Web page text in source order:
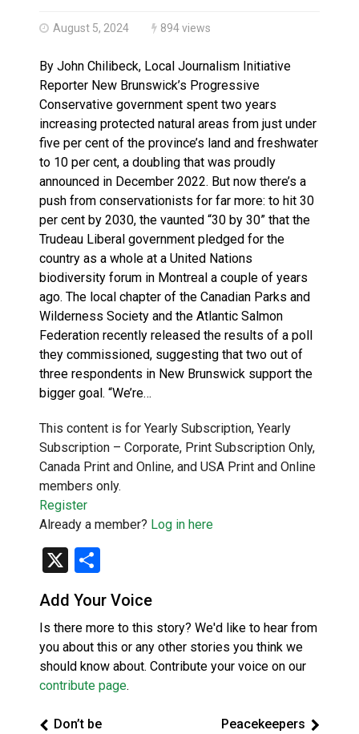
August 5, 2024 894 views
By John Chilibeck, Local Journalism Initiative
Reporter New Brunswick’s Progressive
Conservative government spent two years
increasing protected natural areas from just under
five per cent of the province’s land and freshwater
to 10 per cent, a doubling that was proudly
announced in December 2022. But now there’s a
push from conservationists for far more: to hit 30
per cent by 2030, the vaunted “30 by 30” that the
Trudeau Liberal government pledged for the
country as a whole at a United Nations
biodiversity forum in Montreal a couple of years
ago. The local chapter of the Canadian Parks and
Wilderness Society and the Atlantic Salmon
Federation recently released the results of a poll
they commissioned, suggesting that two out of
three respondents in New Brunswick support the
bigger goal. “We’re…
This content is for Yearly Subscription, Yearly
Subscription – Corporate, Print Subscription Only,
Canada Print and Online, and USA Print and Online
members only.
Register
Already a member? Log in here
X
Add Your Voice
Is there more to this story? We'd like to hear from
you about this or any other stories you think we
should know about. Contribute your voice on our
contribute page.
Don’t be
Peacekeepers